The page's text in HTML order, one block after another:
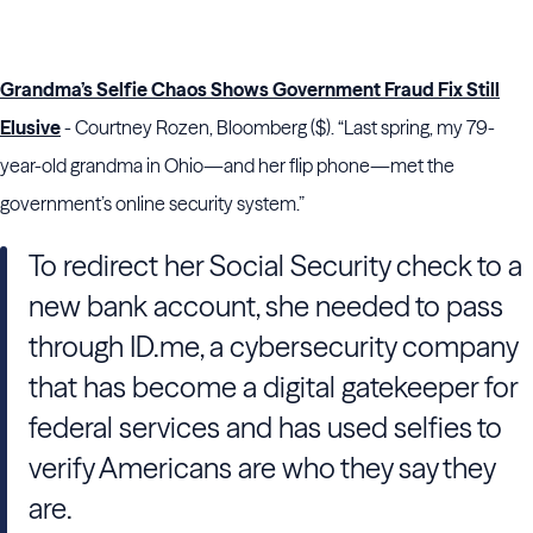
Grandma’s Selfie Chaos Shows Government Fraud Fix Still
Elusive- Courtney Rozen, Bloomberg ($). “Last spring, my 79-
year-old grandma in Ohio—and her flip phone—met the
government’s online security system.”
To redirect her Social Security check to a
new bank account, she needed to pass
through ID.me, a cybersecurity company
that has become a digital gatekeeper for
federal services and has used selfies to
verify Americans are who they say they
are.